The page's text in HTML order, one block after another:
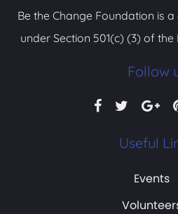
Be the Change Foundation is
under Section 501(c) (3) of
Follow
Useful
Events